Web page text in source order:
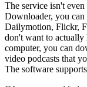
The service isn't
Downloader, you
Dailymotion, Flickr,
don't want to actually
computer, you can
video podcasts that
The software